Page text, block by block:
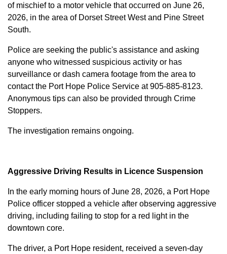
of mischief to a motor vehicle that occurred on June 26,
2026, in the area of Dorset Street West and Pine Street
South.
Police are seeking the public's assistance and asking
anyone who witnessed suspicious activity or has
surveillance or dash camera footage from the area to
contact the Port Hope Police Service at905-885-8123.
Anonymous tips can also be provided through Crime
Stoppers.
The investigation remains ongoing.
Aggressive Driving Results in Licence Suspension
In the early morning hours of June 28, 2026, a Port Hope
Police officer stopped a vehicle after observing aggressive
driving, including failing to stop for a red light in the
downtown core.
The driver, a Port Hope resident, received a seven-day